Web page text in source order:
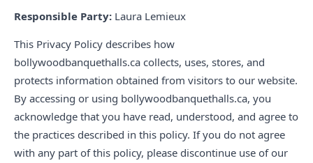
Responsible Party: Laura Lemieux
This Privacy Policy describes how
bollywoodbanquethalls.ca collects, uses, stores, and
protects information obtained from visitors to our website.
By accessing or using bollywoodbanquethalls.ca, you
acknowledge that you have read, understood, and agree to
the practices described in this policy. If you do not agree
with any part of this policy, please discontinue use of our